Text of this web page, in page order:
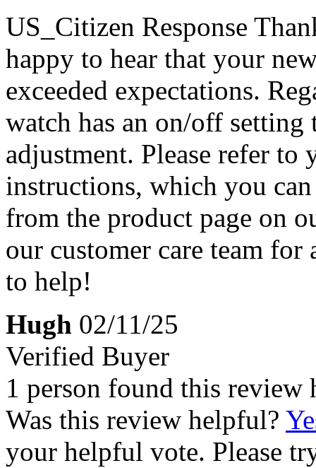
US_Citizen Response
happy to hear that your
exceeded expectations.
watch has an on/off setting
adjustment. Please refer to
instructions, which you
from the product page on
our customer care team
to help!
Hugh 02/11/25
Verified Buyer
1 person found this review
Was this review helpful?
your helpful vote. Please